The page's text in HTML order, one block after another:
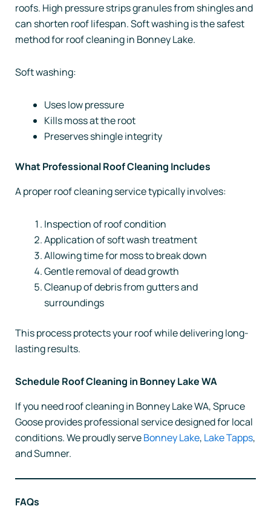
roofs. High pressure strips granules from shingles and
can shorten roof lifespan. Soft washing is the safest
method for roof cleaning in Bonney Lake.
Soft washing:
Uses low pressure
Kills moss at the root
Preserves shingle integrity
What Professional Roof Cleaning Includes
A proper roof cleaning service typically involves:
Inspection of roof condition
Application of soft wash treatment
Allowing time for moss to break down
Gentle removal of dead growth
Cleanup of debris from gutters and
surroundings
This process protects your roof while delivering long-
lasting results.
Schedule Roof Cleaning in Bonney Lake WA
If you need roof cleaning in Bonney Lake WA, Spruce
Goose provides professional service designed for local
conditions. We proudly serveBonney Lake, Lake Tapps,
and Sumner.
FAQs